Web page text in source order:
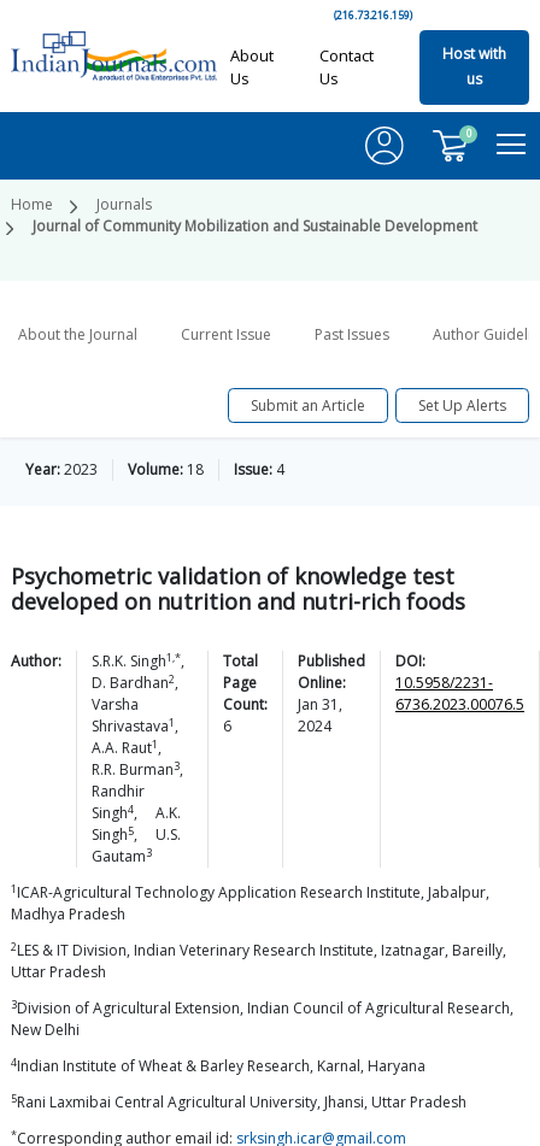
(216.73.216.159)
About
Us
Contact
Us
Host with
us
0
Home
Journals
Journal of Community Mobilization and Sustainable Development
About the Journal Current Issue Past Issues Author
Submit an Article Set Up Alerts
Year:2023 Volume: 18 Issue: 4
Psychometric validation of knowledge test
developed on nutrition and nutri-rich foods
Author: S.R.K. Singh1,*,
D. Bardhan2,
Varsha
Shrivastava1 ,
A.A. Raut1 ,
R.R. Burman3,
Randhir
Singh4,
A.K.
Singh5,
U.S.
Gautam3
Total
Page
Count:
6
Published
Online:
Jan 31,
2024
DOI:
10.5958/2231-
6736.2023.00076.5
1 ICAR-Agricultural Technology Application Research Institute, Jabalpur,
Madhya Pradesh
2LES & IT Division, Indian Veterinary Research Institute, Izatnagar, Bareilly,
Uttar Pradesh
3Division of Agricultural Extension, Indian Council of Agricultural Research,
New Delhi
4Indian Institute of Wheat & Barley Research, Karnal, Haryana
5Rani Laxmibai Central Agricultural University, Jhansi, Uttar Pradesh
*Corresponding author email id: srksingh.icar@gmail.com